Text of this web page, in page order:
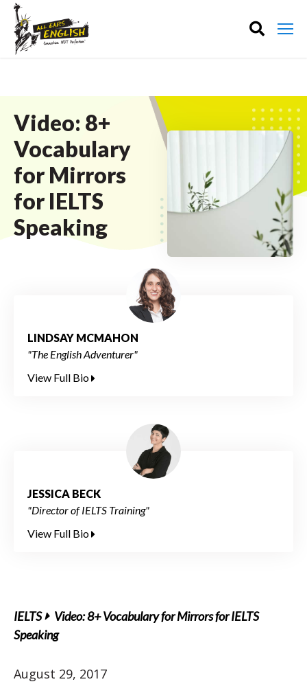
Video: 8+
Vocabulary
for Mirrors
for IELTS
Speaking
LINDSAY MCMAHON
"The English Adventurer"
View Full Bio
JESSICA BECK
"Director of IELTS Training"
View Full Bio
IELTS
Video: 8+ Vocabulary for Mirrors for IELTS
Speaking
August 29, 2017